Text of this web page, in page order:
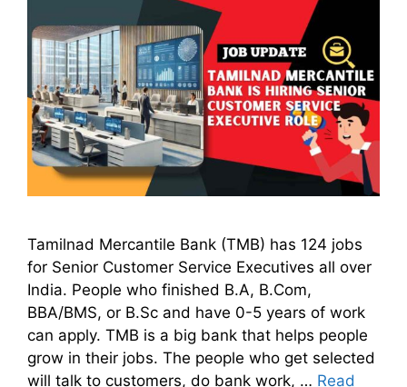
Tamilnad Mercantile Bank (TMB) has 124 jobs
for Senior Customer Service Executives all over
India. People who finished B.A, B.Com,
BBA/BMS, or B.Sc and have 0-5 years of work
can apply. TMB is a big bank that helps people
grow in their jobs. The people who get selected
will talk to customers, do bank work, … Read